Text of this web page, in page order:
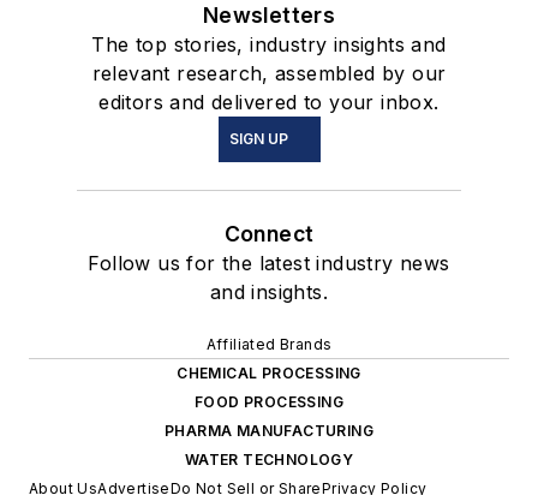
Newsletters
The top stories, industry insights and
relevant research, assembled by our
editors and delivered to your inbox.
SIGN UP
Connect
Follow us for the latest industry news
and insights.
Affiliated Brands
CHEMICAL PROCESSING
FOOD PROCESSING
PHARMA MANUFACTURING
WATER TECHNOLOGY
About UsAdvertiseDo Not Sell or SharePrivacy Policy